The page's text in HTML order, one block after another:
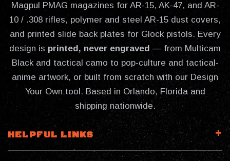
Magpul PMAG magazines for AR-15, AK-47, and AR-
10 / .308 rifles, polymer and steel AR-15 dust covers,
and printed slide back plates for Glock pistols. Every
design is printed, never engraved — from Multicam
Black and tactical camo to pop-culture and tactical-
anime artwork, or built from scratch with our Design
Your Own tool. Based in Orlando, Florida and
shipping nationwide.
HELPFUL LINKS